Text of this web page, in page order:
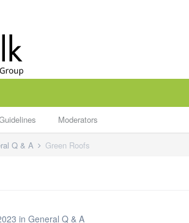
Moderators
Q & A Green Roofs
in General Q & A